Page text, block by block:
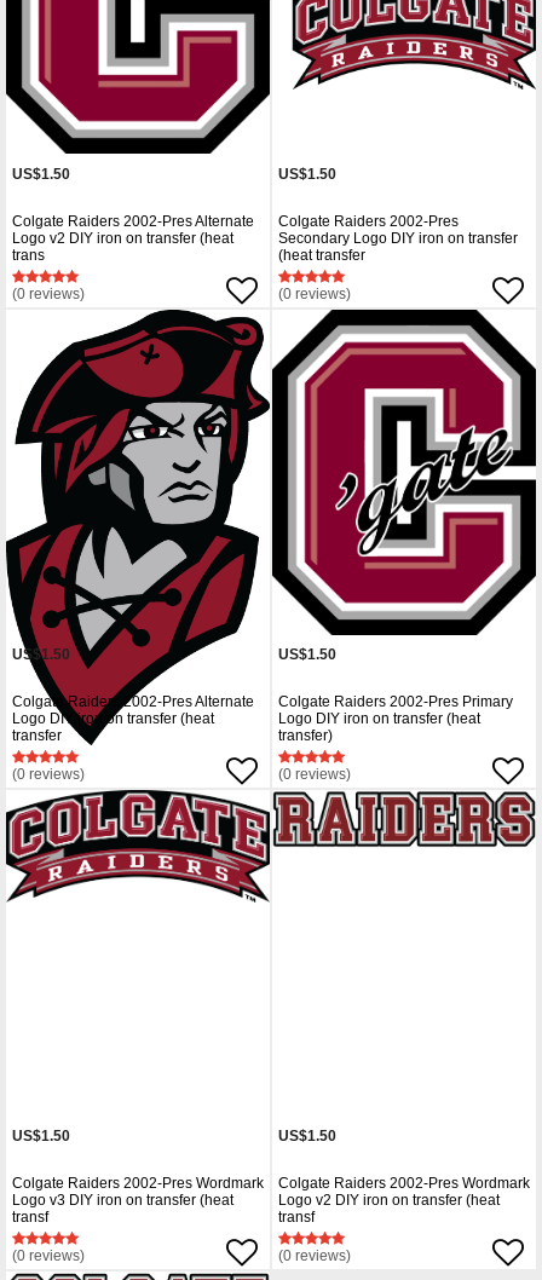
US$1.50
Colgate Raiders 2002-Pres Alternate
Logo v2 DIY iron on transfer (heat
trans
(0 reviews)
US$1.50
Colgate Raiders 2002-Pres
Secondary Logo DIY iron on transfer
(heat transfer
(0 reviews)
US$1.50
Colgate Raiders 2002-Pres Alternate
Logo DIY iron on transfer (heat
transfer
(0 reviews)
US$1.50
Colgate Raiders 2002-Pres Primary
Logo DIY iron on transfer (heat
transfer)
(0 reviews)
US$1.50
Colgate Raiders 2002-Pres Wordmark
Logo v3 DIY iron on transfer (heat
transf
(0 reviews)
US$1.50
Colgate Raiders 2002-Pres Wordmark
Logo v2 DIY iron on transfer (heat
transf
(0 reviews)